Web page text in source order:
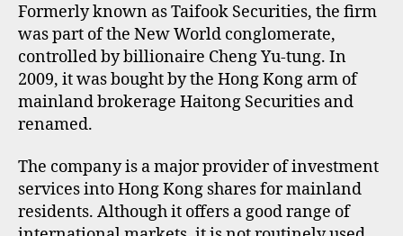
Formerly known as Taifook Securities, the firm
was part of the New World conglomerate,
controlled by billionaire Cheng Yu-tung. In
2009, it was bought by the Hong Kong arm of
mainland brokerage Haitong Securities and
renamed.
The company is a major provider of investment
services into Hong Kong shares for mainland
residents. Although it offers a good range of